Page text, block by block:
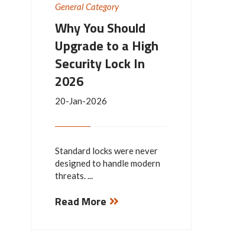
General Category
Why You Should
Upgrade to a High
Security Lock In
2026
20-Jan-2026
Standard locks were never
designed to handle modern
threats. ...
Read More